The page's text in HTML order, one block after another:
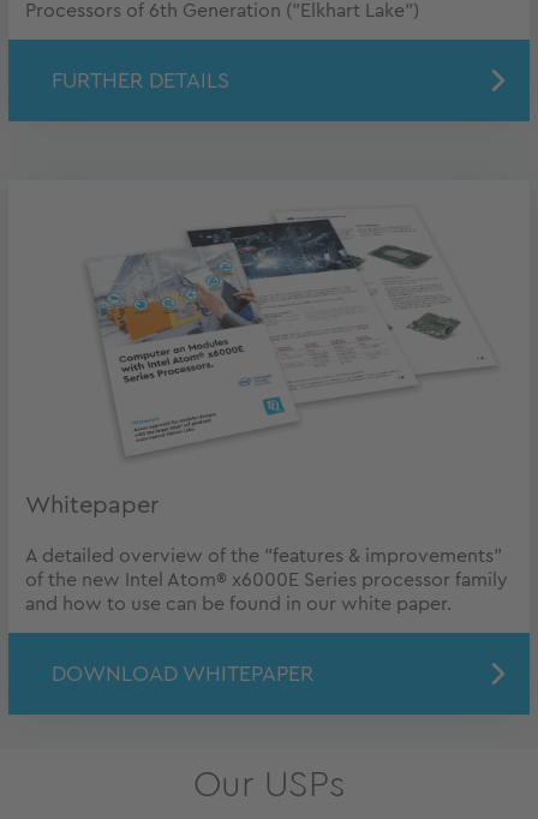
Processors of 6th Generation ("Elkhart Lake")
FURTHER DETAILS
Whitepaper
A detailed overview of the "features & improvements"
of the new Intel Atom® x6000E Series processor family
and how to use can be found in our white paper.
DOWNLOAD WHITEPAPER
Our USPs